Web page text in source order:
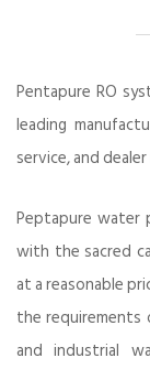
Pentapure RO
leading
service, and
Peptapure water
with the sacred
at a reasonable
the requirements
and industrial